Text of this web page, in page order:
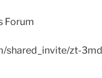
Forum
shared_invite/zt-